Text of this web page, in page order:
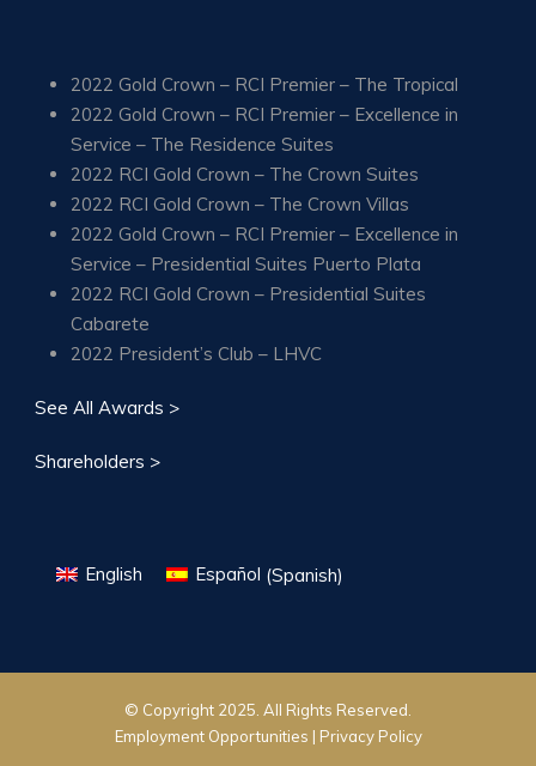
2022 Gold Crown – RCI Premier – The Tropical
2022 Gold Crown – RCI Premier – Excellence in
Service – The Residence Suites
2022 RCI Gold Crown – The Crown Suites
2022 RCI Gold Crown – The Crown Villas
2022 Gold Crown – RCI Premier – Excellence in
Service – Presidential Suites Puerto Plata
2022 RCI Gold Crown – Presidential Suites
Cabarete
2022 President’s Club – LHVC
See All Awards >
Shareholders >
English Español (Spanish)
© Copyright 2025. All Rights Reserved.
Employment Opportunities | Privacy Policy